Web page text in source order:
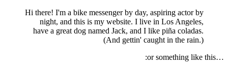
Hi there! I'm a bike messenger by day, aspiring actor by
night, and this is my website. I live in Los Angeles,
have a great dog named Jack, and I like piña coladas.
(And gettin' caught in the rain.)
…or something like this: